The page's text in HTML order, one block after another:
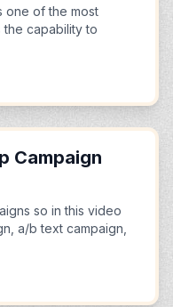
one of the most
the capability to
Campaign
so in this video
a/b text campaign,